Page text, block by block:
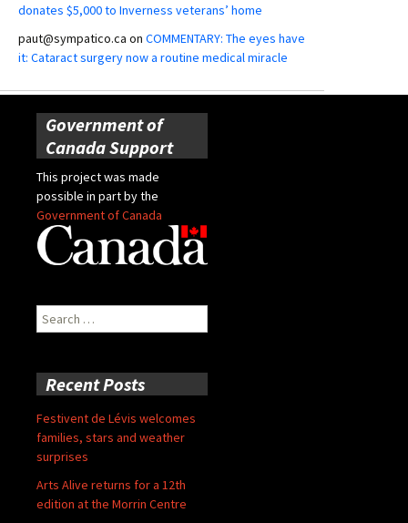
donates $5,000 to Inverness veterans’ home
paut@sympatico.ca on COMMENTARY: The eyes have
it: Cataract surgery now a routine medical miracle
Government of
Canada Support
This project was made
possible in part by the
Government of Canada
Search
for:
Recent Posts
Festivent de Lévis welcomes
families, stars and weather
surprises
Arts Alive returns for a 12th
edition at the Morrin Centre